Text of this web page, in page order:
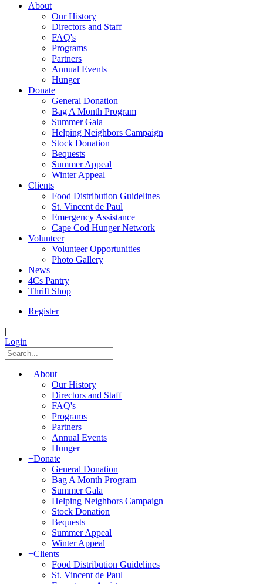
About
Our History
Directors and Staff
FAQ's
Programs
Partners
Annual Events
Hunger
Donate
General Donation
Bag A Month Program
Summer Gala
Helping Neighbors Campaign
Stock Donation
Bequests
Summer Appeal
Winter Appeal
Clients
Food Distribution Guidelines
St. Vincent de Paul
Emergency Assistance
Cape Cod Hunger Network
Volunteer
Volunteer Opportunities
Photo Gallery
News
4Cs Pantry
Thrift Shop
Register
|
Login
+About
Our History
Directors and Staff
FAQ's
Programs
Partners
Annual Events
Hunger
+Donate
General Donation
Bag A Month Program
Summer Gala
Helping Neighbors Campaign
Stock Donation
Bequests
Summer Appeal
Winter Appeal
+Clients
Food Distribution Guidelines
St. Vincent de Paul